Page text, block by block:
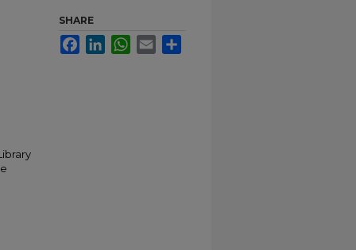
SHARE
FacebookLinkedInWhatsApp
Email